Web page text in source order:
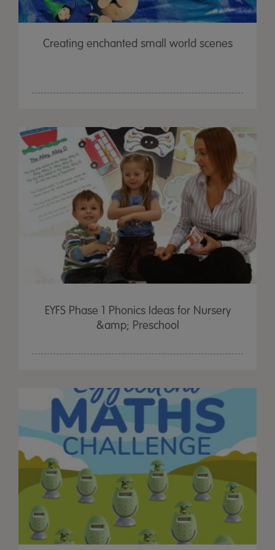
Creating enchanted small world scenes
EYFS Phase 1 Phonics Ideas for Nursery
&amp; Preschool